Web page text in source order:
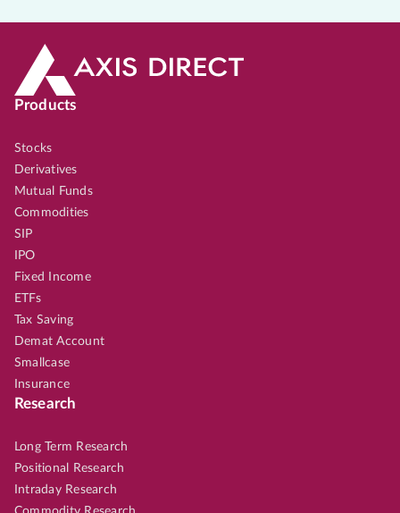
Products
Stocks
Derivatives
Mutual Funds
Commodities
SIP
IPO
Fixed Income
ETFs
Tax Saving
Demat Account
Smallcase
Insurance
Research
Long Term Research
Positional Research
Intraday Research